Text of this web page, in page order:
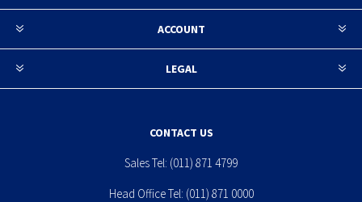
ACCOUNT
LEGAL
CONTACT US
Sales Tel: (011) 871 4799
Head Office Tel: (011) 871 0000